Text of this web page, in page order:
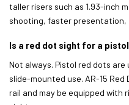
taller risers such as 1.93-inch
shooting, faster
Is a red dot sight for a pistol
Not always. Pistol red dots are
slide-mounted use. AR-15
rail and may be equipped with